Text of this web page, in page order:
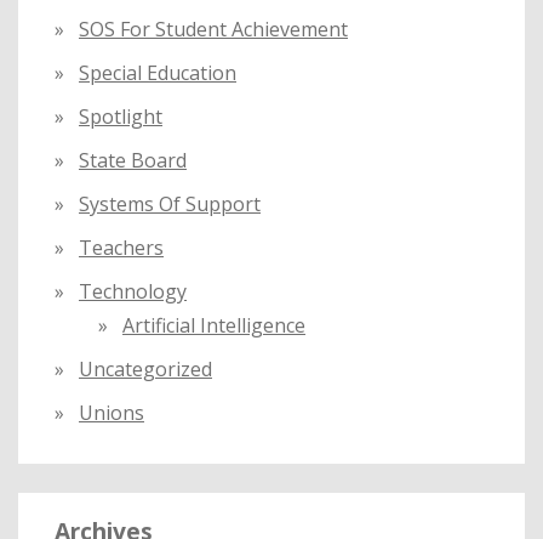
SOS For Student Achievement
Special Education
Spotlight
State Board
Systems Of Support
Teachers
Technology
Artificial Intelligence
Uncategorized
Unions
Archives